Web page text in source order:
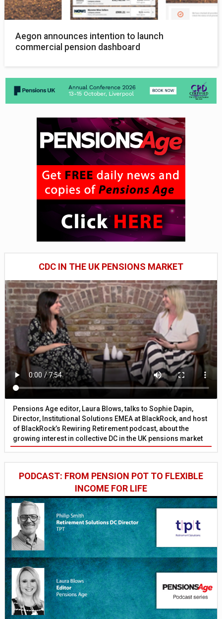
Aegon announces intention to launch
commercial pension dashboard
CDC IN THE UK PENSIONS MARKET
Pensions Age editor, Laura Blows, talks to Sophie Dapin,
Director, Institutional Solutions EMEA at BlackRock, and host
of BlackRock’s Rewiring Retirement podcast, about the
growing interest in collective DC in the UK pensions market
PODCAST: FROM PENSION POT TO FLEXIBLE
INCOME FOR LIFE